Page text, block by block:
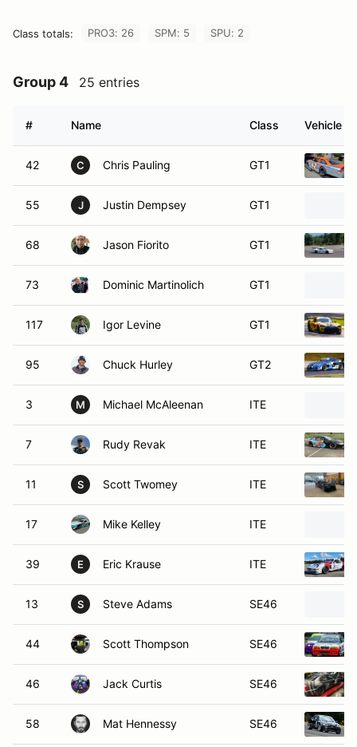
Class totals: PRO3: 26 SPM: 5 SPU: 2
Group 4 25 entries
# Name Class Vehicle
42 C Chris Pauling GT1
55 J Justin Dempsey GT1
68 Jason Fiorito GT1
73 Dominic Martinolich GT1
117 Igor Levine GT1
95 Chuck Hurley GT2
3 M Michael McAleenan ITE
7 Rudy Revak ITE
11 S Scott Twomey ITE
17 Mike Kelley ITE
39 E Eric Krause ITE
13 S Steve Adams SE46
44 Scott Thompson SE46
46 Jack Curtis SE46
58 Mat Hennessy SE46